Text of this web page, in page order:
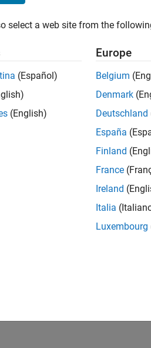
select a web site from the
(Español)
(English)
Europe
Belgium
Denmark
Deutschland
España
Finland
France
Ireland
Italia
Luxembourg